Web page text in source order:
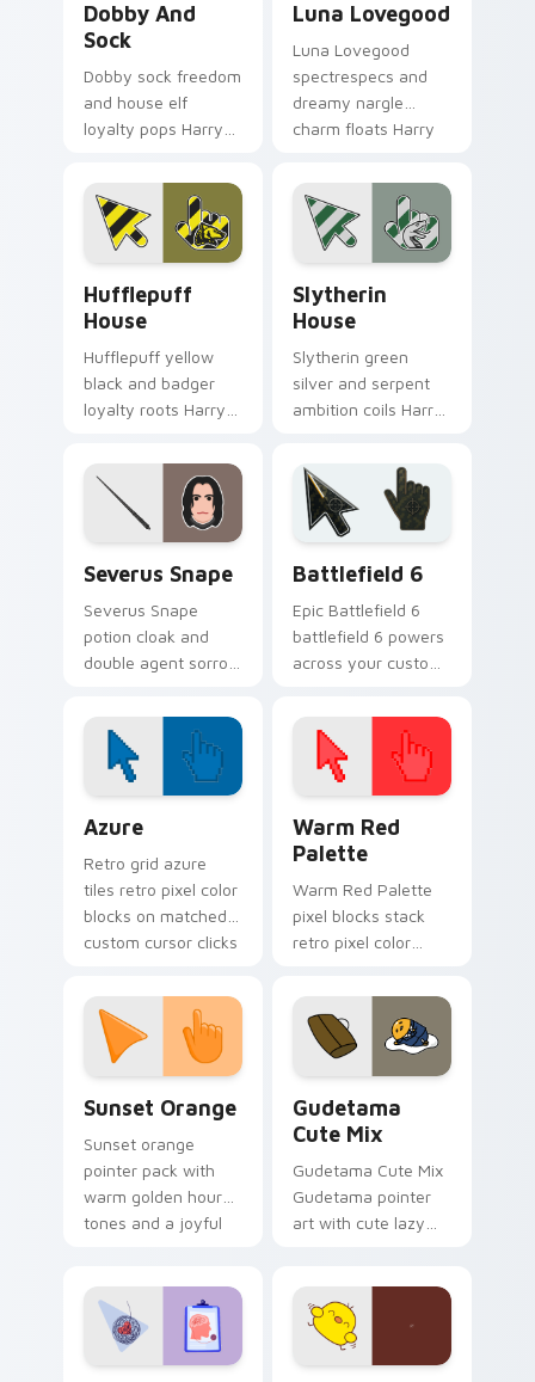
Dobby And
Sock
Dobby sock freedom
and house elf
loyalty pops Harry
cursor elf magic on
your pointer clicks.
Luna Lovegood
Luna Lovegood
spectrespecs and
dreamy nargle
charm floats Harry
cursor quirky calm
on your tabs.
Hufflepuff
House
Hufflepuff yellow
black and badger
loyalty roots Harry
cursor house
warmth on your
pointer pair.
Slytherin
House
Slytherin green
silver and serpent
ambition coils Harry
cursor house
cunning on your
pointer tabs.
Severus Snape
Severus Snape
potion cloak and
double agent sorrow
custom cursor dark
loyalty on pointer.
Battlefield 6
Epic Battlefield 6
battlefield 6 powers
across your custom
click pair today.
Azure
Retro grid azure
tiles retro pixel color
blocks on matched
custom cursor clicks
Warm Red
Palette
Warm Red Palette
pixel blocks stack
retro pixel color
custom cursor
pointer and click pair
daily.
Sunset Orange
Sunset orange
pointer pack with
warm golden hour
tones and a joyful
Gudetama
Cute Mix
Gudetama Cute Mix
Gudetama pointer
art with cute lazy
on your custom
cursor pair.